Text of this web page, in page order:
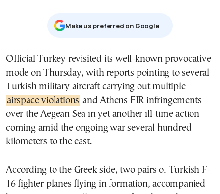
Μake us preferred on Google
Official Turkey revisited its well-known provocative
mode on Thursday, with reports pointing to several
Turkish military aircraft carrying out multiple
airspace violations and Athens FIR infringements
over the Aegean Sea in yet another ill-time action
coming amid the ongoing war several hundred
kilometers to the east.
According to the Greek side, two pairs of Turkish F-
16 fighter planes flying in formation, accompanied